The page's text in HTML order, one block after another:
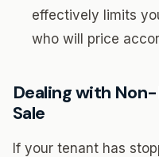
effectively limits
who will price
Dealing with
Sale
If your tenant has